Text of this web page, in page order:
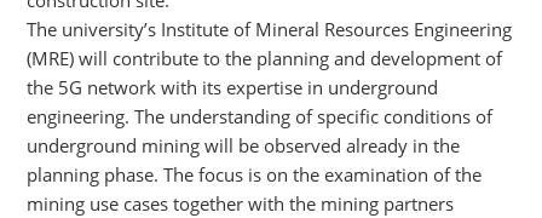
The university’s Institute of Mineral Resources Engineering
(MRE) will contribute to the planning and development of
the 5G network with its expertise in underground
engineering. The understanding of specific conditions of
underground mining will be observed already in the
planning phase. The focus is on the examination of the
mining use cases together with the mining partners